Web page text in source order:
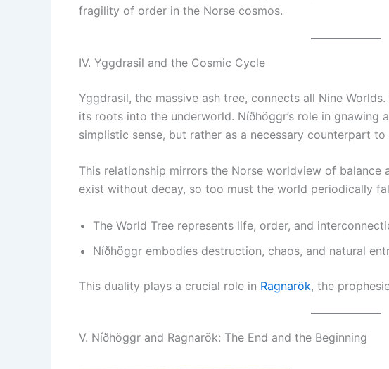
fragility of order in the Norse cosmos.
IV. Yggdrasil and the Cosmic Cycle
Yggdrasil, the massive ash tree, connects all Nine
its roots into the underworld. Níðhöggr’s role in
simplistic sense, but rather as a necessary counterpart
This relationship mirrors the Norse worldview of balance
exist without decay, so too must the world periodically
The World Tree represents life, order, and
Níðhöggr embodies destruction, chaos, and natural
This duality plays a crucial role in Ragnarök, the
V. Níðhöggr and Ragnarök: The End and the Beginning